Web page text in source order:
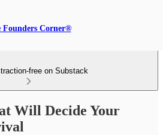
Founders Corner®
free on Substack
Will Decide Your